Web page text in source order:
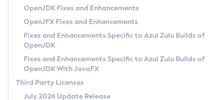
Privacy Policy
Legal
Terms of Use
OpenJDK Fixes and Enhancements
OpenJFX Fixes and Enhancements
Fixes and Enhancements Specific to Azul Zulu Builds of
OpenJDK
Fixes and Enhancements Specific to Azul Zulu Builds of
OpenJDK With JavaFX
Third Party Licenses
July 2026 Update Release